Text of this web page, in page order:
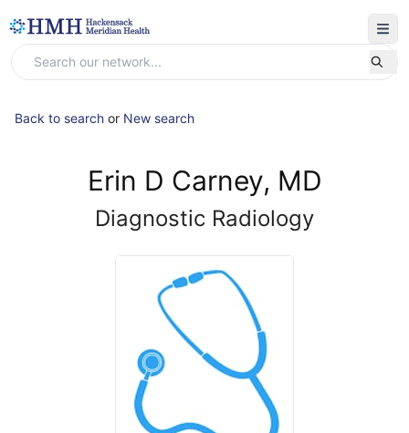
Back to search or New search
Erin D Carney, MD
Diagnostic Radiology